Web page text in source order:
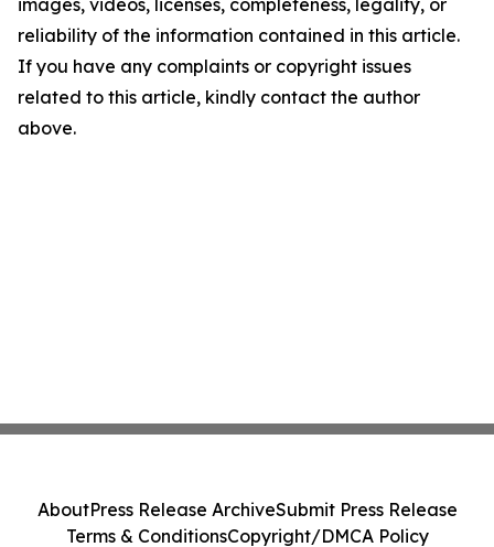
images, videos, licenses, completeness, legality, or
reliability of the information contained in this article.
If you have any complaints or copyright issues
related to this article, kindly contact the author
above.
AboutPress Release ArchiveSubmit Press Release
Terms & ConditionsCopyright/DMCA Policy